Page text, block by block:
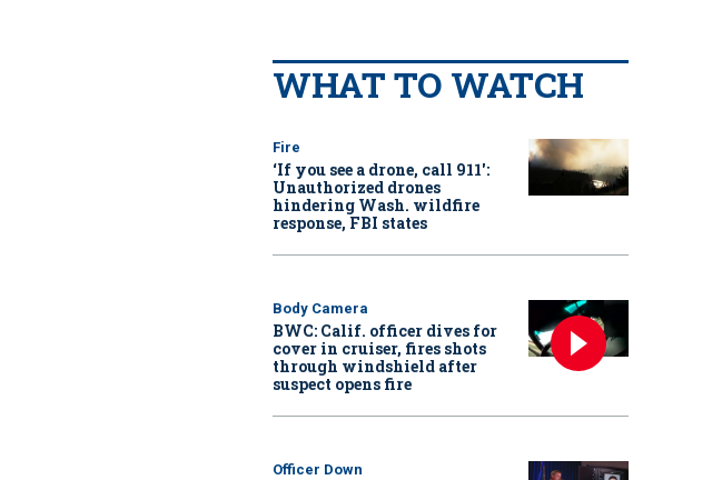
WHAT TO WATCH
Fire
‘If you see a drone, call 911':
Unauthorized drones
hindering Wash. wildfire
response, FBI states
Body Camera
BWC: Calif. officer dives for
cover in cruiser, fires shots
through windshield after
suspect opens fire
Officer Down